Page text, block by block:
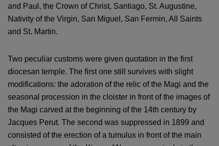
and Paul, the Crown of Christ, Santiago, St. Augustine,
Nativity of the Virgin, San Miguel, San Fermin, All Saints
and St. Martin.
Two peculiar customs were given quotation in the first
diocesan temple. The first one still survives with slight
modifications: the adoration of the relic of the Magi and the
seasonal procession in the cloister in front of the images of
the Magi carved at the beginning of the 14th century by
Jacques Perut. The second was suppressed in 1899 and
consisted of the erection of a tumulus in front of the main